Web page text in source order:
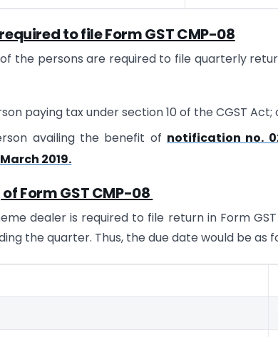
to file Form GST CMP-08
the persons are required to file quarterly
paying tax under section 10 of the CGST Act;
availing the benefit of notification no.
2019.
Form GST CMP-08
dealer is required to file return in Form
the quarter. Thus, the due date would be as